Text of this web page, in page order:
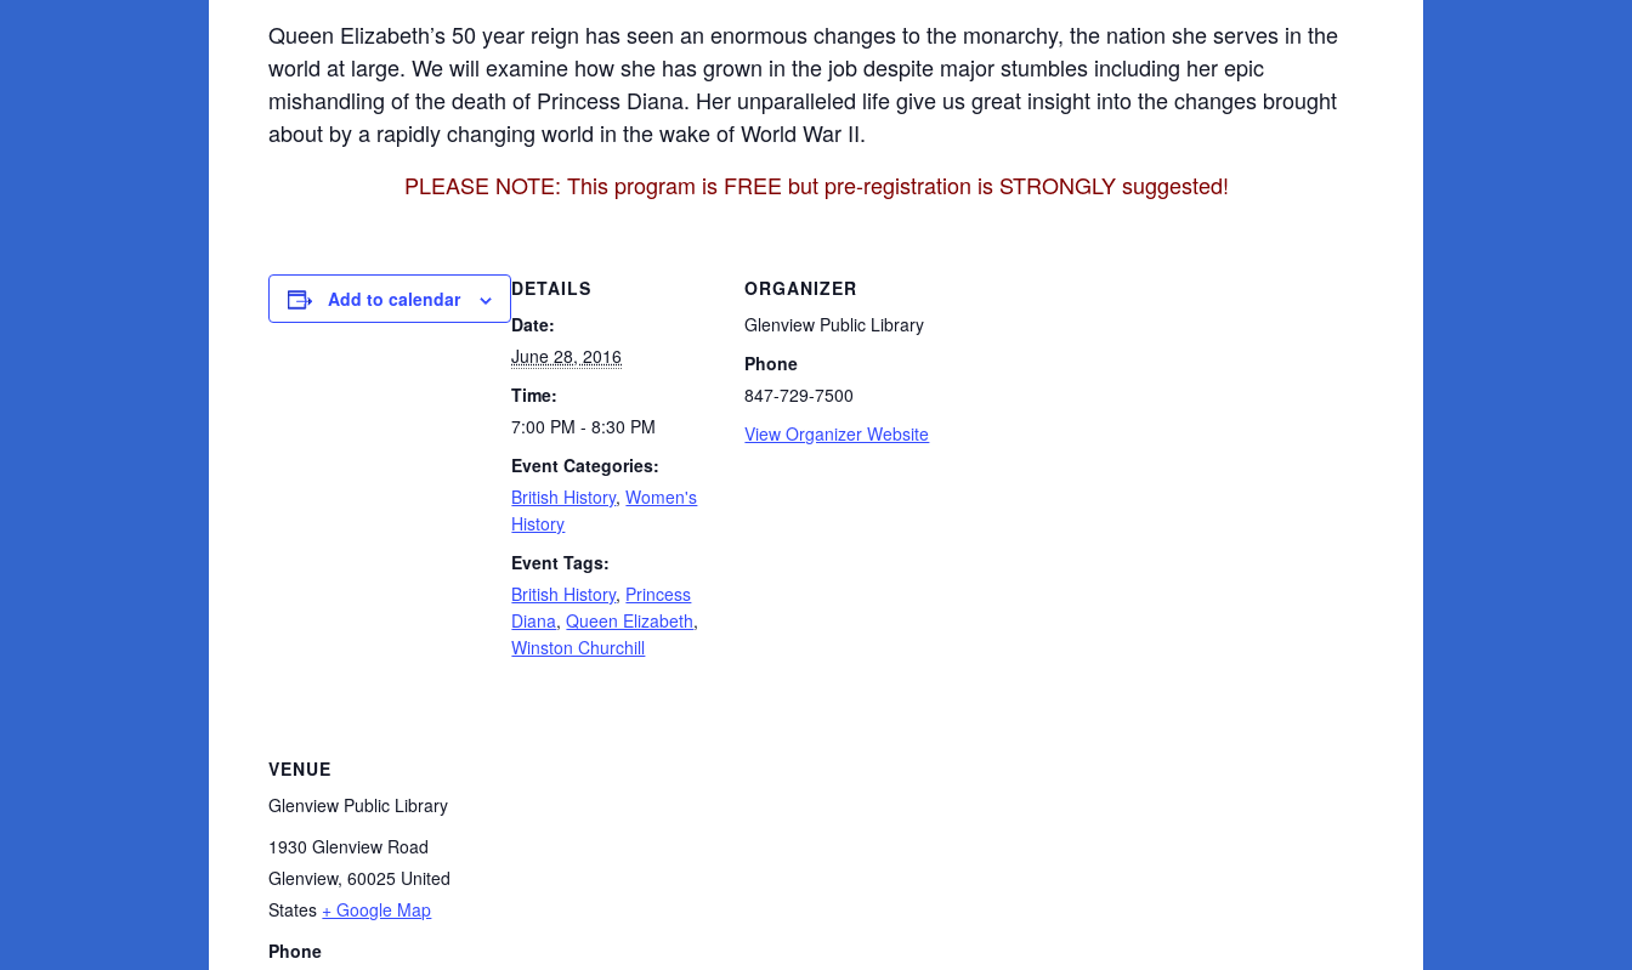
Queen Elizabeth’s 50 year reign has seen an enormous changes to the monarchy, the nation she serves in the
world at large. We will examine how she has grown in the job despite major stumbles including her epic
mishandling of the death of Princess Diana. Her unparalleled life give us great insight into the changes brought
about by a rapidly changing world in the wake of World War II.
PLEASE NOTE: This program is FREE but pre-registration is STRONGLY suggested!
Add to calendar
DETAILS
Date:
June 28, 2016
Time:
7:00 PM - 8:30 PM
Event Categories:
British History,Women's
History
Event Tags:
British History, Princess
Diana,Queen Elizabeth,
Winston Churchill
ORGANIZER
Glenview Public Library
Phone
847-729-7500
View Organizer Website
VENUE
Glenview Public Library
1930 Glenview Road
Glenview, 60025 United
States + Google Map
Phone